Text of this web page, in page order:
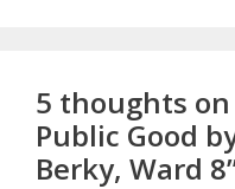
5 thoughts on
Public Good
Berky, Ward